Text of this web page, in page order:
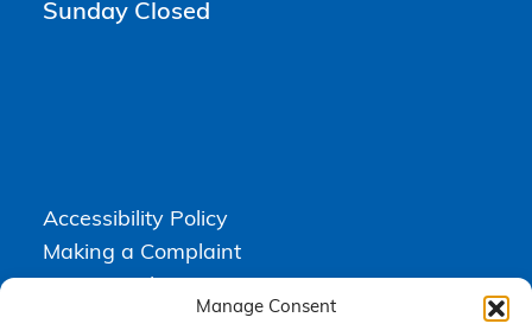
Manage Consent
Sunday Closed
Accessibility Policy
Making a Complaint